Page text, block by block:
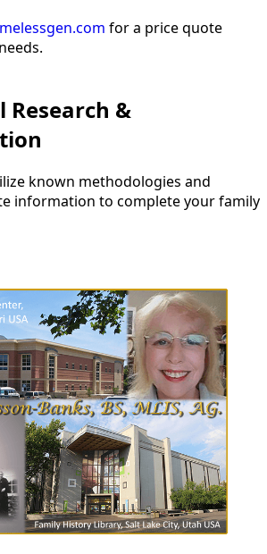
for a price quote
Research &
known methodologies and
information to complete your family